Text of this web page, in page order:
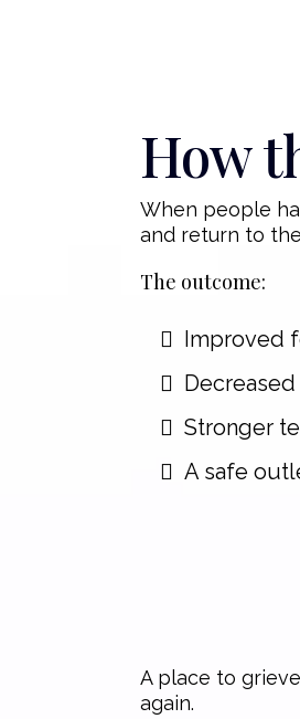
How
When people
and return to
The outcome:
Improved
Stronger
A safe
A place to
again.